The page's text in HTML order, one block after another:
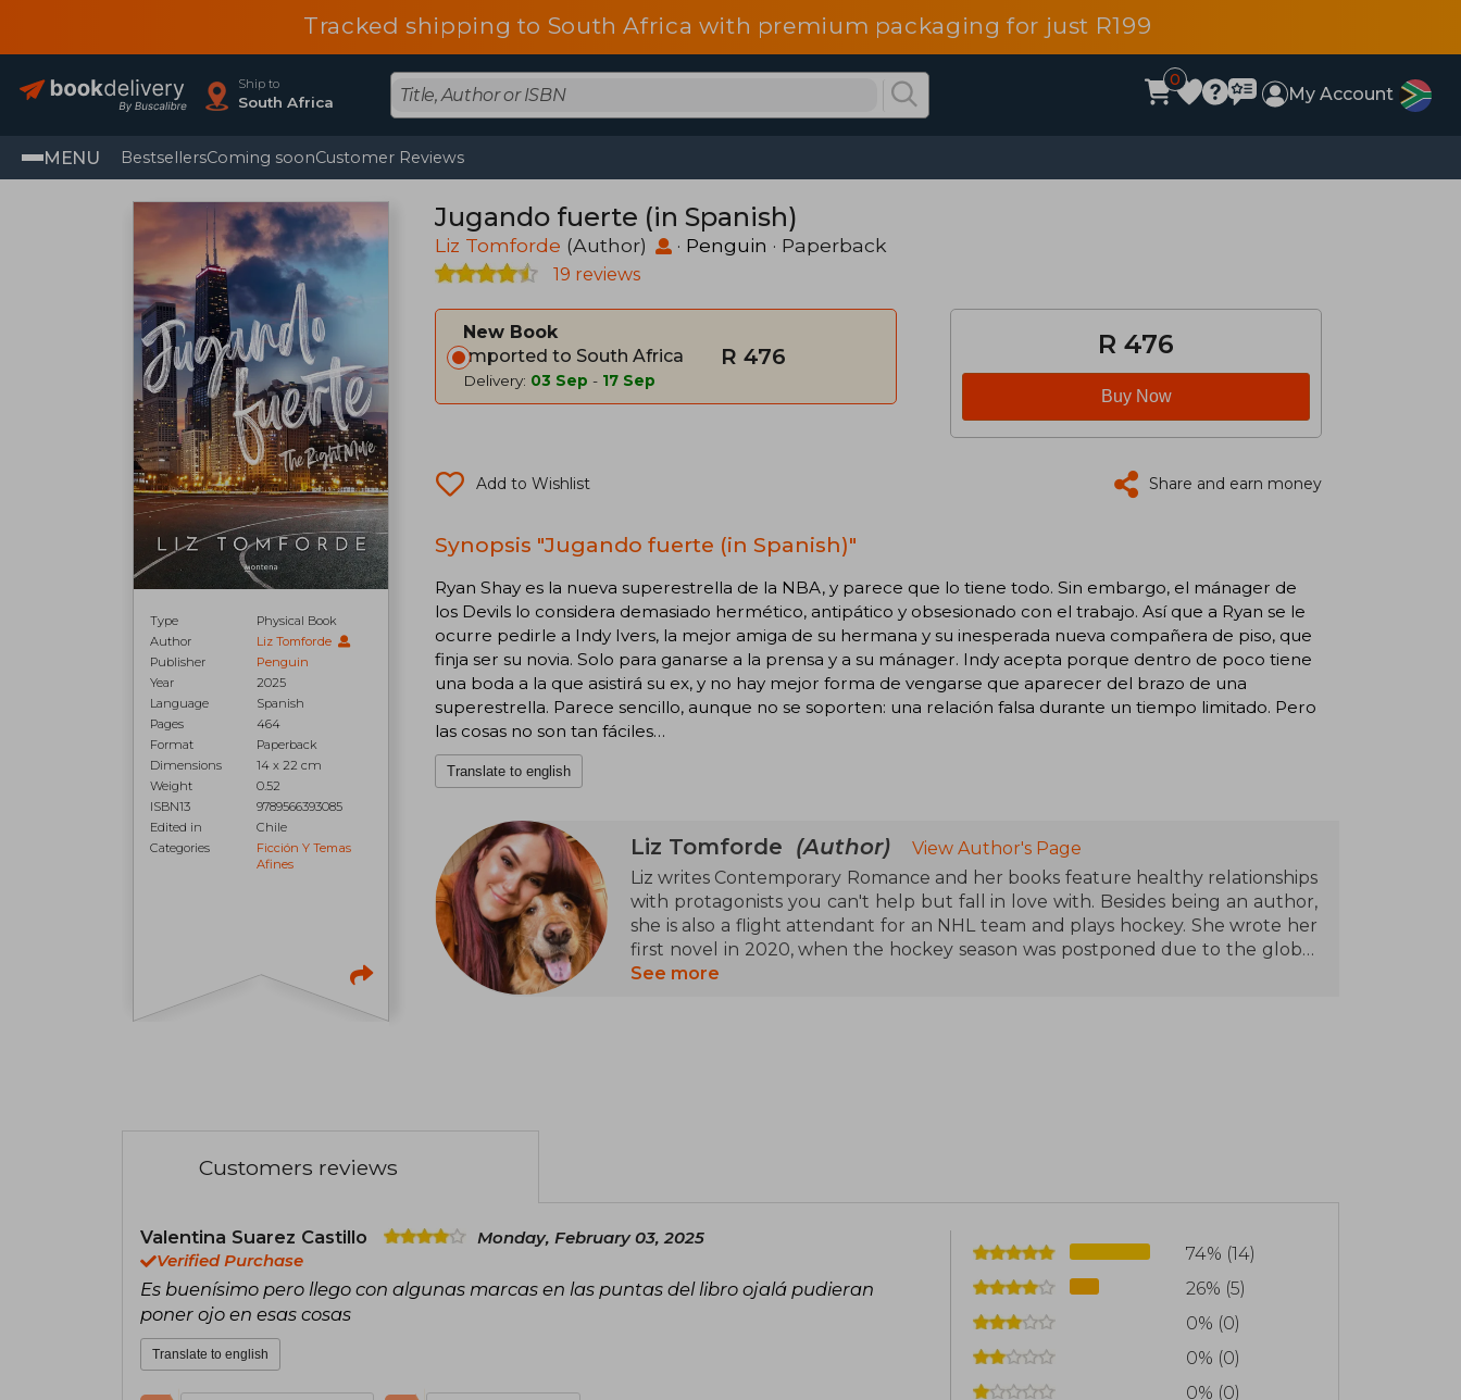
Tracked shipping to South Africa with premium packaging for just R199
Ship to
South Africa
0
My Account
MENU BestsellersComing soonCustomer Reviews
Type
Physical Book
Author
Liz Tomforde
Publisher
Penguin
Year
2025
Language
Spanish
Pages
464
Format
Paperback
Dimensions
14 x 22 cm
Weight
0.52
ISBN13
9789566393085
Edited in
Chile
Categories
Ficción Y Temas
Afines
Jugando fuerte (in Spanish)
Liz Tomforde (Author) · Penguin · Paperback
19 reviews
New Book
Imported to South Africa
Delivery: 03 Sep - 17 Sep
R 476 R 476
Buy Now
Add to Wishlist Share and earn money
Synopsis "Jugando fuerte (in Spanish)"
Ryan Shay es la nueva superestrella de la NBA, y parece que lo tiene todo. Sin embargo, el mánager de
los Devils lo considera demasiado hermético, antipático y obsesionado con el trabajo. Así que a Ryan se le
ocurre pedirle a Indy Ivers, la mejor amiga de su hermana y su inesperada nueva compañera de piso, que
finja ser su novia. Solo para ganarse a la prensa y a su mánager. Indy acepta porque dentro de poco tiene
una boda a la que asistirá su ex, y no hay mejor forma de vengarse que aparecer del brazo de una
superestrella. Parece sencillo, aunque no se soporten: una relación falsa durante un tiempo limitado. Pero
las cosas no son tan fáciles…
Translate to english
Liz Tomforde (Author)
View Author's Page
Liz writes Contemporary Romance and her books feature healthy relationships
with protagonists you can't help but fall in love with. Besides being an author,
she is also a flight attendant for an NHL team and plays hockey. She wrote her
first novel in 2020, when the hockey season was postponed due to the global
pandemic. When she's not traveling or writing, she walks with her Golden
See more
Customers reviews
Valentina Suarez Castillo
Monday, February 03, 2025
Verified Purchase
Es buenísimo pero llego con algunas marcas en las puntas del libro ojalá pudieran
poner ojo en esas cosas
Translate to english
74% (14)
26% (5)
0% (0)
0% (0)
0% (0)